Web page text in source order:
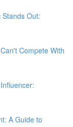
Out:
Compete With
A Guide to